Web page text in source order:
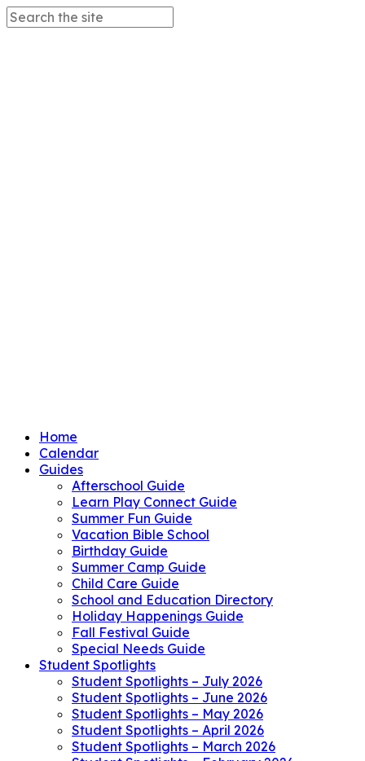
Home
Calendar
Guides
Afterschool Guide
Learn Play Connect Guide
Summer Fun Guide
Vacation Bible School
Birthday Guide
Summer Camp Guide
Child Care Guide
School and Education Directory
Holiday Happenings Guide
Fall Festival Guide
Special Needs Guide
Student Spotlights
Student Spotlights – July 2026
Student Spotlights – June 2026
Student Spotlights – May 2026
Student Spotlights – April 2026
Student Spotlights – March 2026